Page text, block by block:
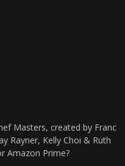
Masters, created by Franc
Rayner, Kelly Choi & Ruth
Amazon Prime?